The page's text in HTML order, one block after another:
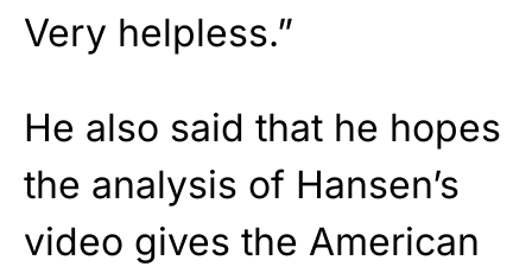
Very helpless.”
He also said that he hopes
the analysis of Hansen’s
video gives the American